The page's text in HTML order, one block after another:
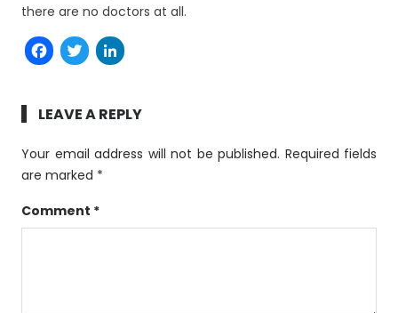
there are no doctors at all.
Facebook
Twitter
LEAVE A REPLY
Your email address will not be published. Required fields
are marked *
Comment *